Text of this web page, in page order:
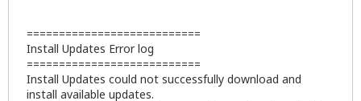
===========================
Install Updates Error log
===========================
Install Updates could not successfully download and
install available updates.